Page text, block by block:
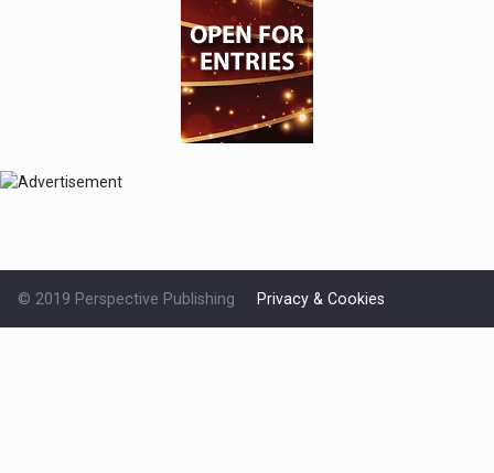
© 2019 Perspective Publishing Privacy & Cookies